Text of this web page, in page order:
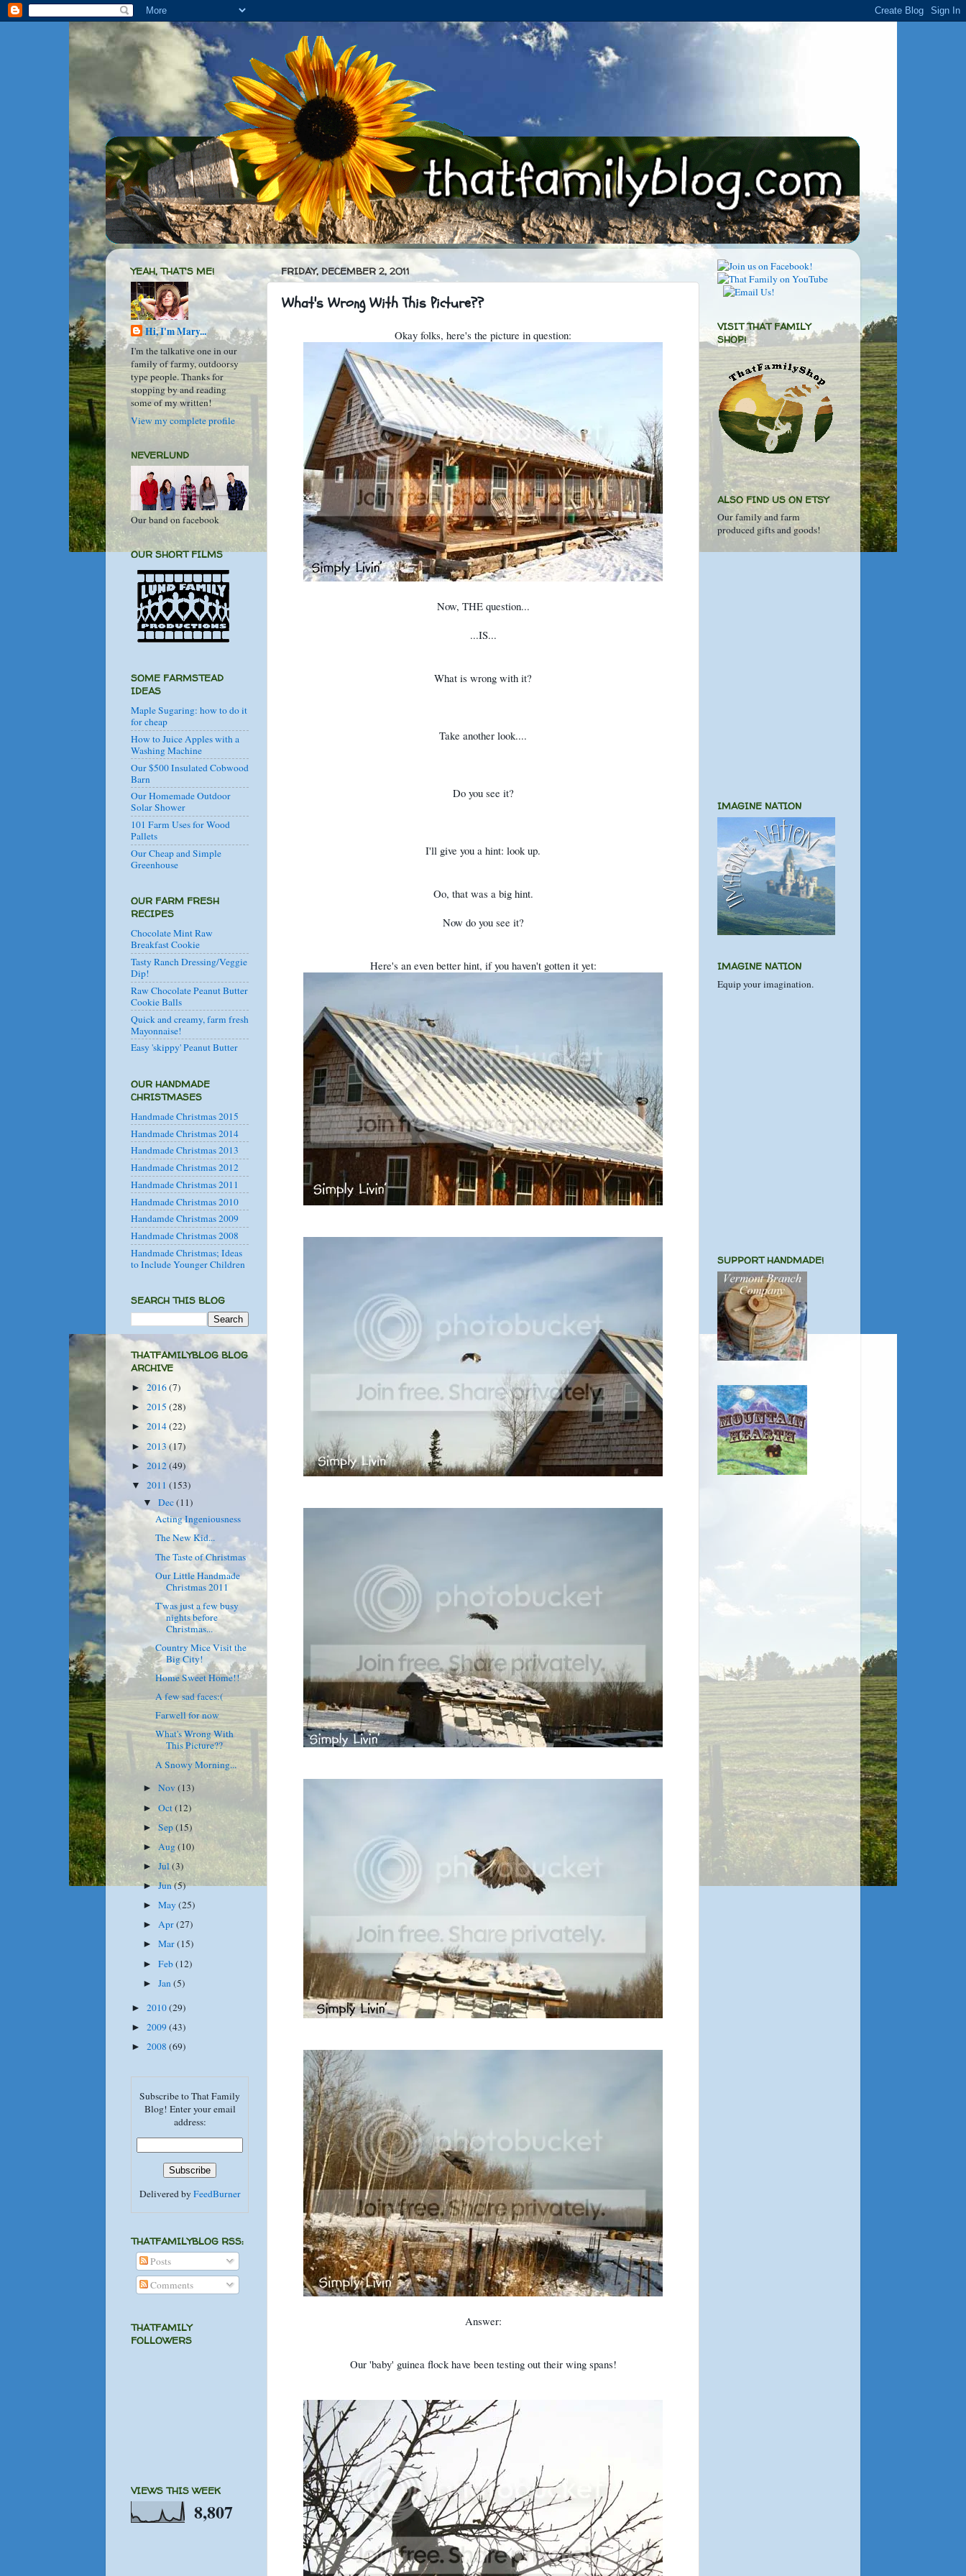
FRIDAY, DECEMBER 2, 2011
What's Wrong With This Picture??
Okay folks, here's the picture in question:
Now, THE question...
...IS...
What is wrong with it?
Take another look....
Do you see it?
I'll give you a hint: look up.
Oo, that was a big hint.
Now do you see it?
Here's an even better hint, if you haven't gotten it yet:
Answer:
Our 'baby' guinea flock have been testing out their wing spans!
YEAH, THAT'S ME!
Hi, I'm Mary...
I'm the talkative one in our
family of farmy, outdoorsy
type people. Thanks for
stopping by and reading
some of my written!
View my complete profile
NEVERLUND
Our band on facebook
OUR SHORT FILMS
SOME FARMSTEAD
IDEAS
Maple Sugaring: how to do it
for cheap
How to Juice Apples with a
Washing Machine
Our $500 Insulated Cobwood
Barn
Our Homemade Outdoor
Solar Shower
101 Farm Uses for Wood
Pallets
Our Cheap and Simple
Greenhouse
OUR FARM FRESH
RECIPES
Chocolate Mint Raw
Breakfast Cookie
Tasty Ranch Dressing/Veggie
Dip!
Raw Chocolate Peanut Butter
Cookie Balls
Quick and creamy, farm fresh
Mayonnaise!
Easy 'skippy' Peanut Butter
OUR HANDMADE
CHRISTMASES
Handmade Christmas 2015
Handmade Christmas 2014
Handmade Christmas 2013
Handmade Christmas 2012
Handmade Christmas 2011
Handmade Christmas 2010
Handamde Christmas 2009
Handmade Christmas 2008
Handmade Christmas; Ideas
to Include Younger Children
SEARCH THIS BLOG
THATFAMILYBLOG BLOG
ARCHIVE
► 2016(7)
► 2015 (28)
► 2014(22)
► 2013 (17)
► 2012(49)
▼ 2011 (153)
▼Dec(11)
Acting Ingeniousness
The New Kid...
The Taste of Christmas
Our Little Handmade
Christmas 2011
T'was just a few busy
nights before
Christmas...
Country Mice Visit the
Big City!
Home Sweet Home!!
A few sad faces:(
Farwell for now
What's Wrong With
This Picture??
A Snowy Morning...
►Nov(13)
►Oct(12)
►Sep(15)
► Aug(10)
►Jul(3)
►Jun(5)
►May(25)
►Apr(27)
►Mar(15)
►Feb(12)
►Jan(5)
► 2010(29)
► 2009(43)
► 2008 (69)
Subscribe to That Family
Blog! Enter your email
address:
Delivered by FeedBurner
THATFAMILYBLOG RSS:
Posts
Comments
THATFAMILY
FOLLOWERS
VIEWS THIS WEEK
8,807
VISIT THAT FAMILY
SHOP!
ALSO FIND US ON ETSY
Our family and farm
produced gifts and goods!
IMAGINE NATION
IMAGINE NATION
Equip your imagination.
SUPPORT HANDMADE!